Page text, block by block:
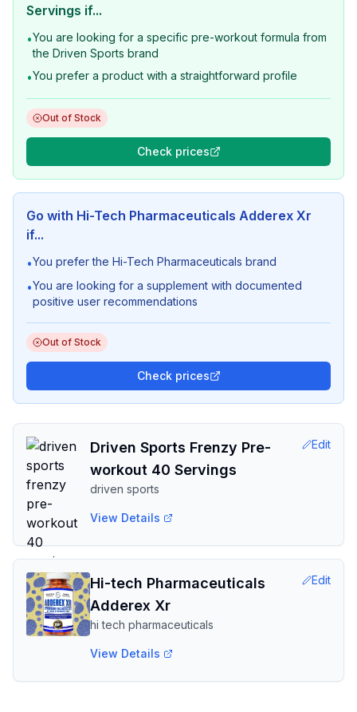
Servings if...
•You are looking for a specific pre-workout formula from
the Driven Sports brand
•You prefer a product with a straightforward profile
Out of Stock
Check prices
Go with Hi-Tech Pharmaceuticals Adderex Xr
if...
•You prefer the Hi-Tech Pharmaceuticals brand
•You are looking for a supplement with documented
positive user recommendations
Out of Stock
Check prices
Driven Sports Frenzy Pre-
workout 40 Servings
driven sports
Edit
View Details
Hi-tech Pharmaceuticals
Adderex Xr
hi tech pharmaceuticals
Edit
View Details